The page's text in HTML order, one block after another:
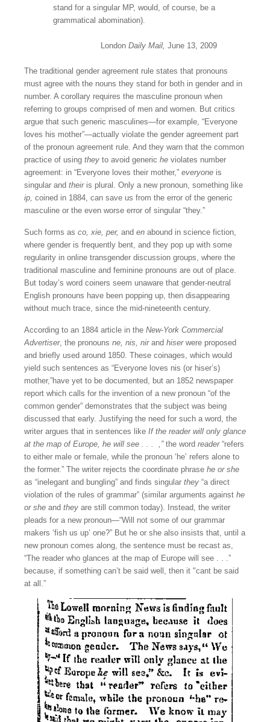
stand for a singular MP, would, of course, be a
grammatical abomination).
London Daily Mail, June 13, 2009
The traditional gender agreement rule states that pronouns
must agree with the nouns they stand for both in gender and in
number. A corollary requires the masculine pronoun when
referring to groups comprised of men and women. But critics
argue that such generic masculines—for example, “Everyone
loves his mother”—actually violate the gender agreement part
of the pronoun agreement rule. And they warn that the common
practice of using they to avoid generic he violates number
agreement: in “Everyone loves their mother,” everyone is
singular and theiris plural. Only a new pronoun, something like
ip, coined in 1884, can save us from the error of the generic
masculine or the even worse error of singular “they.”
Such forms as co, xie, per, and en abound in science fiction,
where gender is frequently bent, and they pop up with some
regularity in online transgender discussion groups, where the
traditional masculine and feminine pronouns are out of place.
But today’s word coiners seem unaware that gender-neutral
English pronouns have been popping up, then disappearing
without much trace, since the mid-nineteenth century.
According to an 1884 article in the New-York Commercial
Advertiser, the pronouns ne, nis, nirand hiser were proposed
and briefly used around 1850. These coinages, which would
yield such sentences as “Everyone loves nis (or hiser’s)
mother,”have yet to be documented, but an 1852 newspaper
report which calls for the invention of a new pronoun “of the
common gender” demonstrates that the subject was being
discussed that early. Justifying the need for such a word, the
writer argues that in sentences like If the reader will only glance
at the map of Europe, he will see . . . ,”the word reader“refers
to either male or female, while the pronoun ‘he’ refers alone to
the former.” The writer rejects the coordinate phrase he or she
as “inelegant and bungling” and finds singular they “a direct
violation of the rules of grammar” (similar arguments against he
or she and they are still common today). Instead, the writer
pleads for a new pronoun—“Will not some of our grammar
makers ‘fish us up’ one?” But he or she also insists that, until a
new pronoun comes along, the sentence must be recast as,
“The reader who glances at the map of Europe will see . . .”
because, if something can’t be said well, then it "cant be said
at all.”